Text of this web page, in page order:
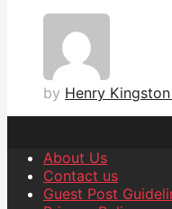
by Henry Kingston
About Us
Contact us
Guest Post